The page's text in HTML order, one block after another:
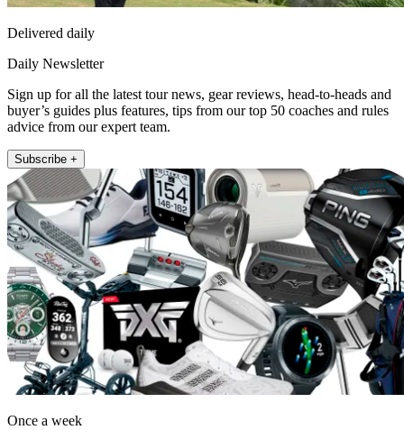
Delivered daily
Daily Newsletter
Sign up for all the latest tour news, gear reviews, head-to-heads and
buyer’s guides plus features, tips from our top 50 coaches and rules
advice from our expert team.
Subscribe +
Once a week